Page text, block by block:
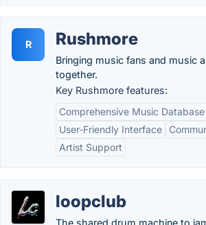
R Rushmore
Bringing music fans and music
together.
Key Rushmore features:
Comprehensive Music Database
User-Friendly Interface
Artist Support
loopclub
The shared drum machine to